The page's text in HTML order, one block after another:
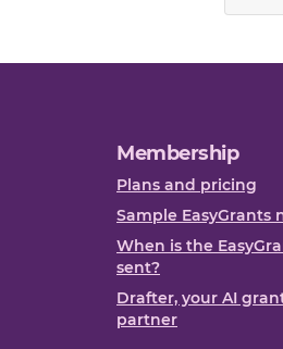
Membership
Plans and pricing
Sample EasyGrants
When is the
sent?
Drafter, your AI
partner